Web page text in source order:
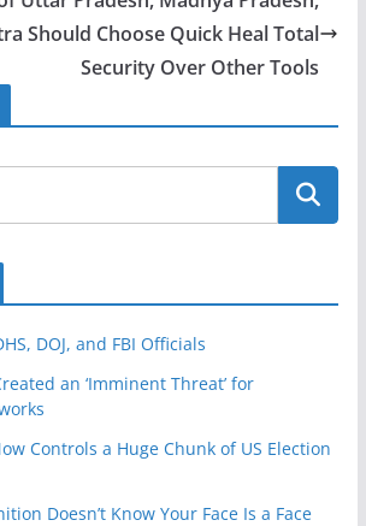
Should Choose Quick Heal Total
Security Over Other Tools
DOJ, and FBI Officials
an ‘Imminent Threat’ for
Controls a Huge Chunk of US Election
Doesn’t Know Your Face Is a Face